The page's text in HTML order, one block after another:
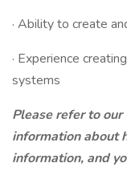
· Ability to create
· Experience
systems
Please refer to
information about
information, and